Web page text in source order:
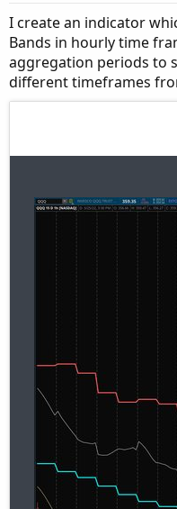
I create an indicator
Bands in hourly time
aggregation periods to
different timeframes